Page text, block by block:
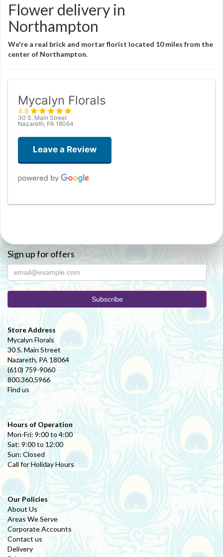
Flower delivery in
Northampton
We're a real brick and mortar florist located 10 miles from the
center of Northampton.
Mycalyn Florals
4.8
30 S. Main Street
Nazareth, PA 18064
Leave a Review
Joanne Pepper
3 months ago
Perfectly smooth experience from start to finish. Selection and
ordering process was very easy (over the phone). Delivery was very
fast, and the recipient was pleased. Everything you could ask for.
Patronize local florists, avoid "sponsored" google search results. Use
a real, small business for your flowers :)
Sign up for offers
Store Address
Mycalyn Florals
30 S. Main Street
Nazareth, PA 18064
(610) 759-9060
800.360.5966
Find us
Hours of Operation
Mon-Fri: 9:00 to 4:00
Sat: 9:00 to 12:00
Sun: Closed
Call for Holiday Hours
Our Policies
About Us
Areas We Serve
Corporate Accounts
Contact us
Delivery